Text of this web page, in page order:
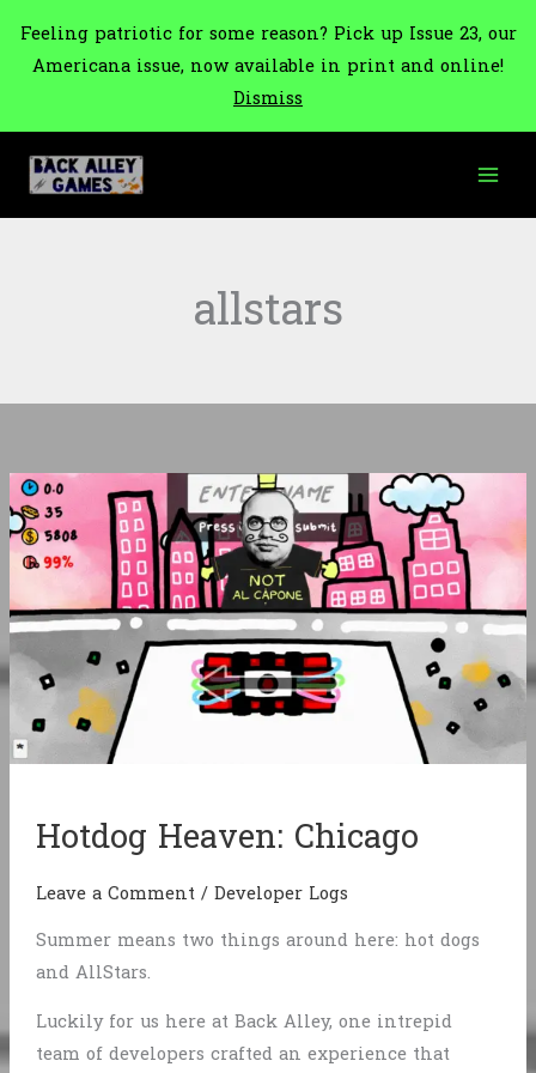
Feeling patriotic for some reason? Pick up Issue 23, our
Americana issue, now available in print and online!
Dismiss
content
allstars
Hotdog Heaven: Chicago
Leave a Comment/Developer Logs
Summer means two things around here: hot dogs
and AllStars.
Luckily for us here at Back Alley, one intrepid
team of developers crafted an experience that